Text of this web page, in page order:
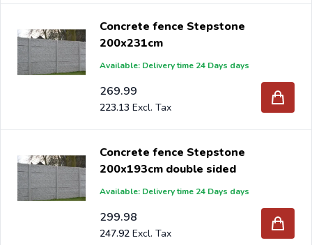
Concrete fence Stepstone
200x231cm
Available: Delivery time 24 Days days
269.99
223.13
Concrete fence Stepstone
200x193cm double sided
Available: Delivery time 24 Days days
299.98
247.92